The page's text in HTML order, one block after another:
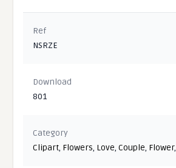
Ref
NSRZE
Download
801
Category
Clipart, Flowers, Love,Couple, Flower,